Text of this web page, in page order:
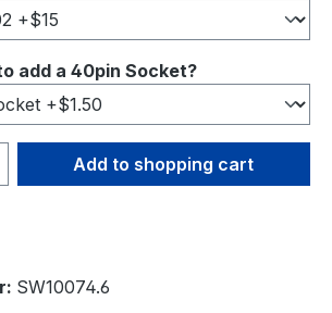
add a 40pin Socket?
Enter the desired
Add to shopping cart
SW10074.6